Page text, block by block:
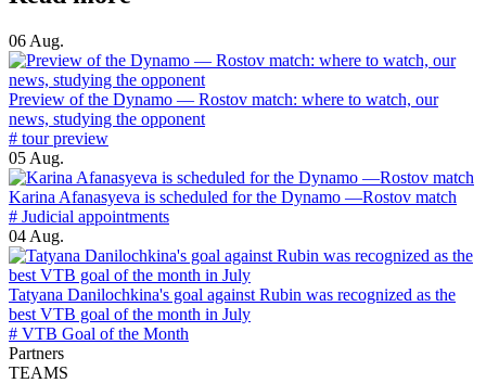
06 Aug.
Preview of the Dynamo — Rostov match: where to watch, our
news, studying the opponent
# tour preview
05 Aug.
Karina Afanasyeva is scheduled for the Dynamo —Rostov match
# Judicial appointments
04 Aug.
Tatyana Danilochkina's goal against Rubin was recognized as the
best VTB goal of the month in July
# VTB Goal of the Month
Partners
TEAMS